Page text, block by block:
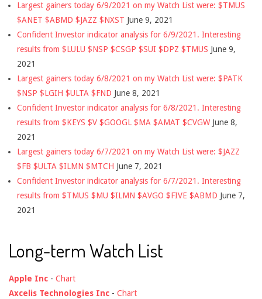
Largest gainers today 6/9/2021 on my Watch List were: $TMUS
$ANET $ABMD $JAZZ $NXST June 9, 2021
Confident Investor indicator analysis for 6/9/2021. Interesting
results from $LULU $NSP $CSGP $SUI $DPZ $TMUS June 9,
2021
Largest gainers today 6/8/2021 on my Watch List were: $PATK
$NSP $LGIH $ULTA $FND June 8, 2021
Confident Investor indicator analysis for 6/8/2021. Interesting
results from $KEYS $V $GOOGL $MA $AMAT $CVGW June 8,
2021
Largest gainers today 6/7/2021 on my Watch List were: $JAZZ
$FB $ULTA $ILMN $MTCH June 7, 2021
Confident Investor indicator analysis for 6/7/2021. Interesting
results from $TMUS $MU $ILMN $AVGO $FIVE $ABMD June 7,
2021
Long-term Watch List
Apple Inc - Chart
Axcelis Technologies Inc - Chart